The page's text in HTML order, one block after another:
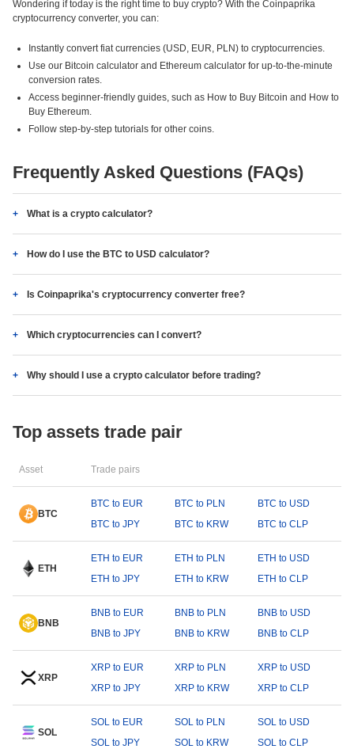
Wondering if today is the right time to buy crypto? With the Coinpaprika
cryptocurrency converter, you can:
Instantly convert fiat currencies (USD, EUR, PLN) to cryptocurrencies.
Use our Bitcoin calculator and Ethereum calculator for up-to-the-minute
conversion rates.
Access beginner-friendly guides, such as How to Buy Bitcoin and How to
Buy Ethereum.
Follow step-by-step tutorials for other coins.
Frequently Asked Questions (FAQs)
What is a crypto calculator?
How do I use the BTC to USD calculator?
Is Coinpaprika's cryptocurrency converter free?
Which cryptocurrencies can I convert?
Why should I use a crypto calculator before trading?
Top assets trade pair
Asset Trade pairs
BTC
BTC to EUR BTC to PLN
BTC to USD
BTC to JPY
BTC to KRW BTC to CLP
ETH
ETH to EUR ETH to PLN
ETH to USD
ETH to JPY
ETH to KRW ETH to CLP
BNB
BNB to EUR BNB to PLN
BNB to USD
BNB to JPY
BNB to KRW BNB to CLP
XRP
XRP to EUR XRP to PLN
XRP to USD
XRP to JPY
XRP to KRW XRP to CLP
SOL
SOL to EUR SOL to PLN
SOL to USD
SOL to JPY
SOL to KRW SOL to CLP